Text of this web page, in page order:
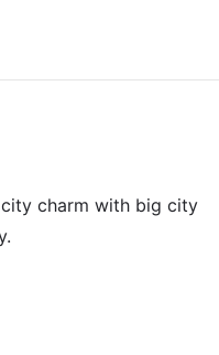
charm with big city